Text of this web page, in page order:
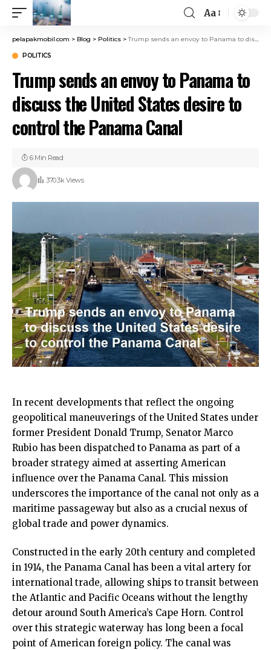
Aa
pelapakmobil.com > Blog > Politics >Trump sends an envoy to Panama to discuss the United States desire to control the Panama Canal
POLITICS
Trump sends an envoy to Panama to
discuss the United States desire to
control the Panama Canal
370.3k Views
6 Min Read
In recent developments that reflect the ongoing
geopolitical maneuverings of the United States under
former President Donald Trump, Senator Marco
Rubio has been dispatched to Panama as part of a
broader strategy aimed at asserting American
influence over the Panama Canal. This mission
underscores the importance of the canal not only as a
maritime passageway but also as a crucial nexus of
global trade and power dynamics.
Constructed in the early 20th century and completed
in 1914, the Panama Canal has been a vital artery for
international trade, allowing ships to transit between
the Atlantic and Pacific Oceans without the lengthy
detour around South America’s Cape Horn. Control
over this strategic waterway has long been a focal
point of American foreign policy. The canal was